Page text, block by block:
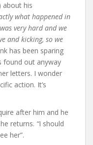
about his
what happened in
very hard and we
and kicking, so we
has been sparing
found out anyway
letters. I wonder
action. It’s
after him and he
returns. “I should
her”.